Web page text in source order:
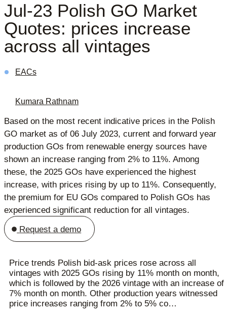
Jul-23 Polish GO Market
Quotes: prices increase
across all vintages
EACs
Kumara Rathnam
Based on the most recent indicative prices in the Polish
GO market as of 06 July 2023, current and forward year
production GOs from renewable energy sources have
shown an increase ranging from 2% to 11%. Among
these, the 2025 GOs have experienced the highest
increase, with prices rising by up to 11%. Consequently,
the premium for EU GOs compared to Polish GOs has
experienced significant reduction for all vintages.
Request a demo
Price trends Polish bid-ask prices rose across all
vintages with 2025 GOs rising by 11% month on month,
which is followed by the 2026 vintage with an increase of
7% month on month. Other production years witnessed
price increases ranging from 2% to 5% co…